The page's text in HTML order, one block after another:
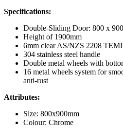
Specifications:
Double-Sliding Door: 800 x
Height of 1900mm
6mm clear AS/NZS 2208
304 stainless steel handle
Double metal wheels with
16 metal wheels system for
anti-rust
Attributes:
Size: 800x900mm
Colour: Chrome